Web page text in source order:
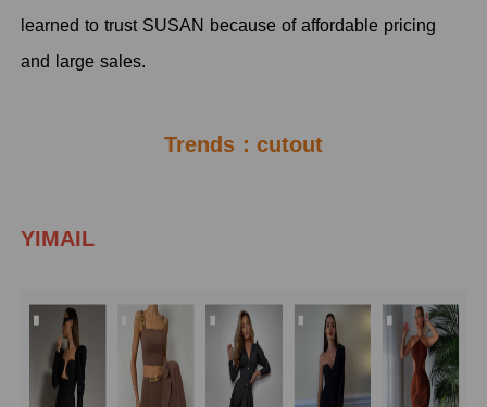
learned to trust SUSAN because of affordable pricing
and large sales.
Trends：cutout
YIMAIL